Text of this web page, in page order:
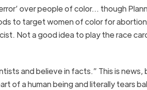
over people of color… though
to target women of color for
Not a good idea to play the race
and believe in facts.” This is
of a human being and literally tears